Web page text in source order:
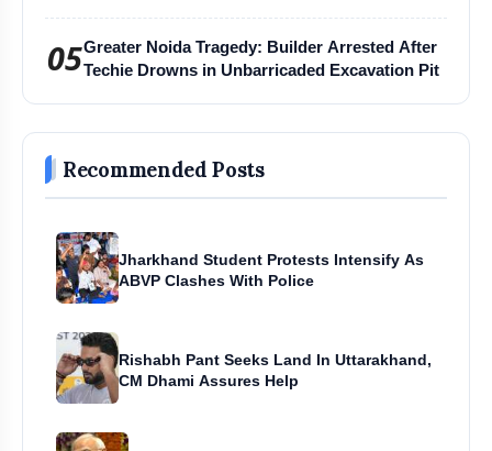
05Greater Noida Tragedy: Builder Arrested After
Techie Drowns in Unbarricaded Excavation Pit
Recommended Posts
Jharkhand Student Protests Intensify As
ABVP Clashes With Police
Rishabh Pant Seeks Land In Uttarakhand,
CM Dhami Assures Help